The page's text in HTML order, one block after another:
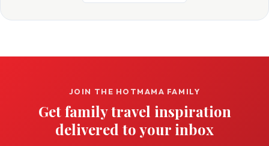
JOIN THE HOTMAMA FAMILY
Get family travel inspiration
delivered to your inbox